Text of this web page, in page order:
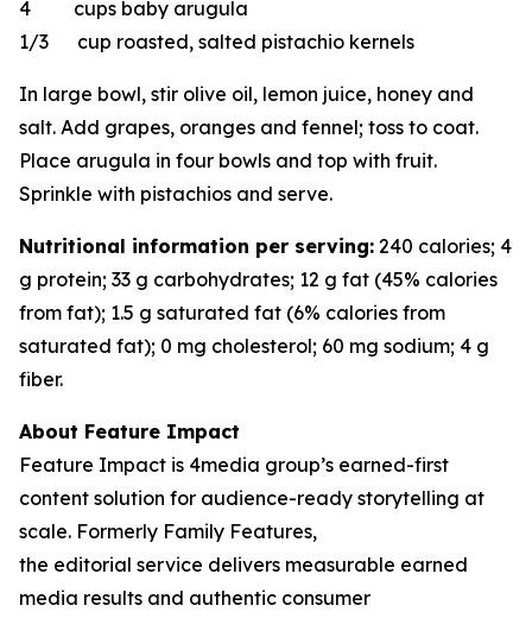
4 cups baby arugula
1/3 cup roasted, salted pistachio kernels
In large bowl, stir olive oil, lemon juice, honey and
salt. Add grapes, oranges and fennel; toss to coat.
Place arugula in four bowls and top with fruit.
Sprinkle with pistachios and serve.
Nutritional information per serving: 240 calories; 4
g protein; 33 g carbohydrates; 12 g fat (45% calories
from fat); 1.5 g saturated fat (6% calories from
saturated fat); 0 mg cholesterol; 60 mg sodium; 4 g
fiber.
About Feature Impact
Feature Impact is 4media group’s earned-first
content solution for audience-ready storytelling at
scale. Formerly Family Features,
the editorial service delivers measurable earned
media results and authentic consumer